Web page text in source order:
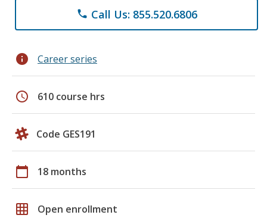
phone Call Us: 855.520.6806
info Career series
schedule 610 course hrs
Code GES191
calendar_today 18 months
grid_on Open enrollment